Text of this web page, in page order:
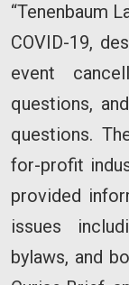
“Tenenbaum
COVID-19,
event
questions,
questions.
for-profit
provided
issues
bylaws, and